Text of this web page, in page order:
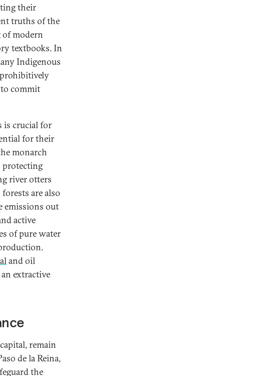
their
truths of the
modern
textbooks. In
Indigenous
commit
is crucial for
for their
monarch
protecting
river otters
are also
emissions out
active
of pure water
and oil
extractive
remain
de la Reina,
the